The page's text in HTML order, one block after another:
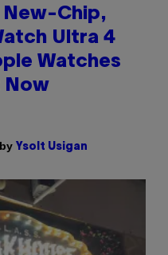
New-Chip,
Ultra 4
Watches
Now
Ysolt Usigan